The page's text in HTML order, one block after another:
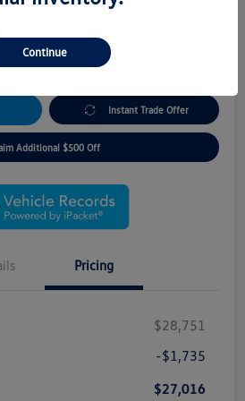
Package!
Days!
Instant Trade Offer
Additional $500 Off
Pricing
$28,751
-$1,735
$27,016
Continue